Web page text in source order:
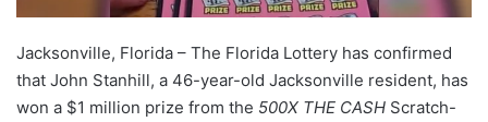
Jacksonville, Florida – The Florida Lottery has confirmed
that John Stanhill, a 46-year-old Jacksonville resident, has
won a $1 million prize from the 500X THE CASH Scratch-